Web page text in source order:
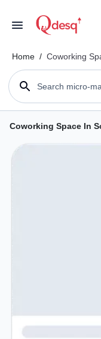
Home / Coworking
Search micro-
Coworking Space In